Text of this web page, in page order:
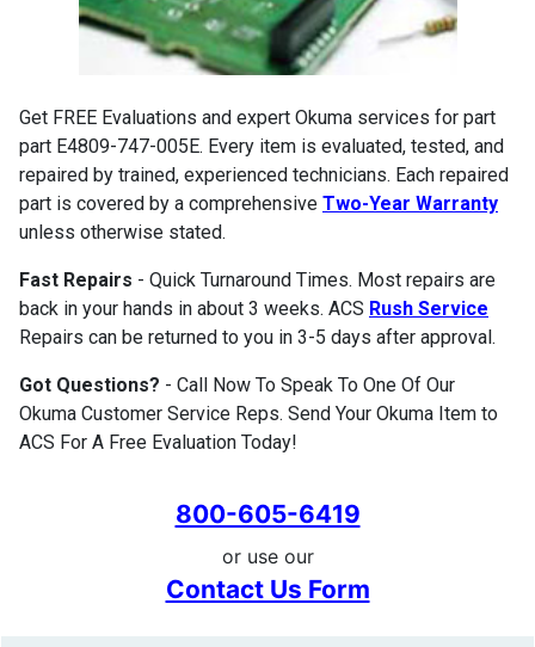
Get FREE Evaluations and expert Okuma services for part
part E4809-747-005E. Every item is evaluated, tested, and
repaired by trained, experienced technicians. Each repaired
part is covered by a comprehensive Two-Year Warranty
unless otherwise stated.
Fast Repairs - Quick Turnaround Times. Most repairs are
back in your hands in about 3 weeks. ACS Rush Service
Repairs can be returned to you in 3-5 days after approval.
Got Questions? - Call Now To Speak To One Of Our
Okuma Customer Service Reps. Send Your Okuma Item to
ACS For A Free Evaluation Today!
800-605-6419
or use our
Contact Us Form